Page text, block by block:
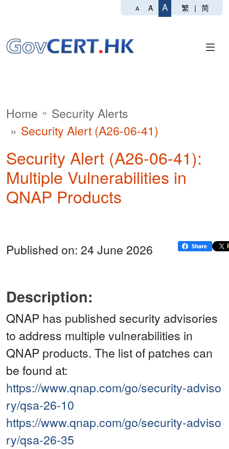
A A A 繁 | 简
Home
Security Alerts
Security Alert (A26-06-41)
Security Alert (A26-06-41):
Multiple Vulnerabilities in
QNAP Products
Published on: 24 June 2026
Description:
QNAP has published security advisories
to address multiple vulnerabilities in
QNAP products. The list of patches can
be found at:
https://www.qnap.com/go/security-adviso
ry/qsa-26-10
https://www.qnap.com/go/security-adviso
ry/qsa-26-35